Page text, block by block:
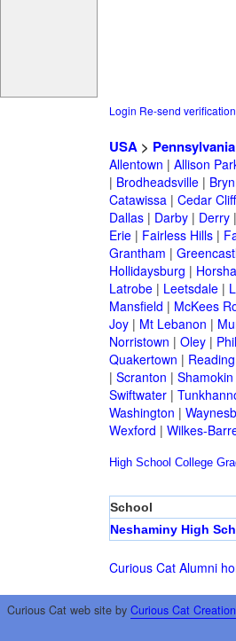
Login Re-send
USA> Pennsylvania
Allentown | Allison
| Brodheadsville|
Catawissa| Cedar Cliff
Dallas| Darby| Derry|
Erie| Fairless Hills|
Grantham |
Hollidaysburg |
Latrobe| Leetsdale|
Mansfield | McKees
Joy| Mt Lebanon |
Norristown | Oley|
Quakertown | Reading
| Scranton | Shamokin
Swiftwater|
Washington |
Wexford | Wilkes-
High School College
School
Neshaminy High
Curious Cat Alumni
Curious Cat web site by Curious Cat